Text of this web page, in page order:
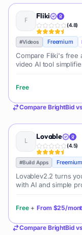
Fliki
(4.8)
#Videos Freemium
Compare Fliki's free
video AI tool
Free
Compare BrightBid
Lovable
(4.5)
#Build Apps Freemium
Lovablev2.2 turns
with AI and simple
Free + From $25/
Compare BrightBid